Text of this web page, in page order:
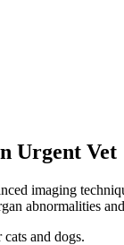
Urgent Vet
imaging
abnormalities
and dogs.